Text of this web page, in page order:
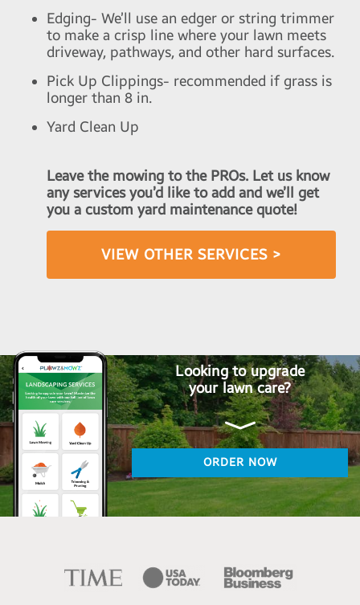
Edging- We’ll use an edger or string trimmer
to make a crisp line where your lawn meets
driveway, pathways, and other hard surfaces.
Pick Up Clippings- recommended if grass is
longer than 8 in.
Yard Clean Up
Leave the mowing to the PROs. Let us know
any services you’d like to add and we’ll get
you a custom yard maintenance quote!
VIEW OTHER SERVICES >
Looking to upgrade
your lawn care?
ORDER NOW